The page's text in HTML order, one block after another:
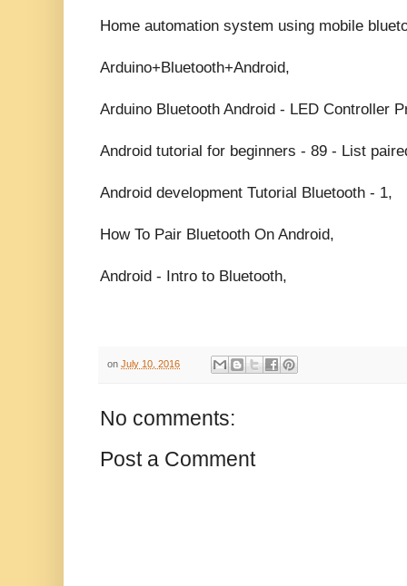
Home automation system using mobile
Arduino+Bluetooth+Android,
Arduino Bluetooth Android - LED Controller
Android tutorial for beginners - 89 - List
Android development Tutorial Bluetooth - 1,
How To Pair Bluetooth On Android,
Android - Intro to Bluetooth,
on July 10, 2016
No comments:
Post a Comment